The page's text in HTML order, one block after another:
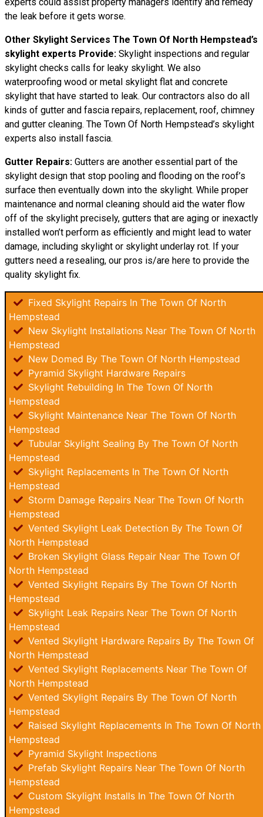
the leak before it gets worse.
Other Skylight Services The Town Of North Hempstead’s
skylight experts Provide: Skylight inspections and regular
skylight checks calls for leaky skylight. We also
waterproofing wood or metal skylight flat and concrete
skylight that have started to leak. Our contractors also do all
kinds of gutter and fascia repairs, replacement, roof, chimney
and gutter cleaning. The Town Of North Hempstead’s skylight
experts also install fascia.
Gutter Repairs: Gutters are another essential part of the
skylight design that stop pooling and flooding on the roof’s
surface then eventually down into the skylight. While proper
maintenance and normal cleaning should aid the water flow
off of the skylight precisely, gutters that are aging or inexactly
installed won’t perform as efficiently and might lead to water
damage, including skylight or skylight underlay rot. If your
gutters need a resealing, our pros is/are here to provide the
quality skylight fix.
Fixed Skylight Repairs In The Town Of North
Hempstead
New Skylight Installations Near The Town Of North
Hempstead
New Domed By The Town Of North Hempstead
Pyramid Skylight Hardware Repairs
Skylight Rebuilding In The Town Of North
Hempstead
Skylight Maintenance Near The Town Of North
Hempstead
Tubular Skylight Sealing By The Town Of North
Hempstead
Skylight Replacements In The Town Of North
Hempstead
Storm Damage Repairs Near The Town Of North
Hempstead
Vented Skylight Leak Detection By The Town Of
North Hempstead
Broken Skylight Glass Repair Near The Town Of
North Hempstead
Vented Skylight Repairs By The Town Of North
Hempstead
Skylight Leak Repairs Near The Town Of North
Hempstead
Vented Skylight Hardware Repairs By The Town Of
North Hempstead
Vented Skylight Replacements Near The Town Of
North Hempstead
Vented Skylight Repairs By The Town Of North
Hempstead
Raised Skylight Replacements In The Town Of North
Hempstead
Pyramid Skylight Inspections
Prefab Skylight Repairs Near The Town Of North
Hempstead
Custom Skylight Installs In The Town Of North
Hempstead